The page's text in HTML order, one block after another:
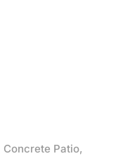
Concrete Patio,